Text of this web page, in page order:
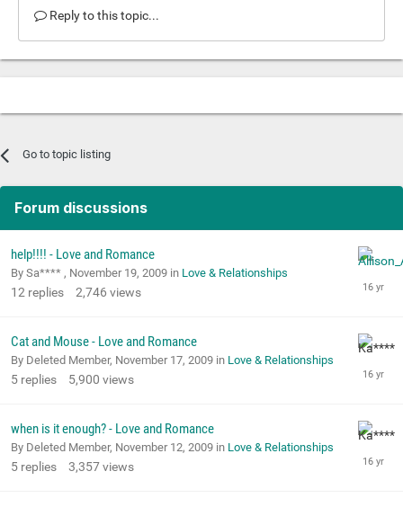
Reply to this topic...
Go to topic listing
Forum discussions
help!!!! - Love and Romance
By Sa**** , November 19, 2009 in Love & Relationships
12 replies 2,746 views
Cat and Mouse - Love and Romance
By Deleted Member, November 17, 2009 in Love & Relationships
5 replies 5,900 views
when is it enough? - Love and Romance
By Deleted Member, November 12, 2009 in Love & Relationships
5 replies 3,357views